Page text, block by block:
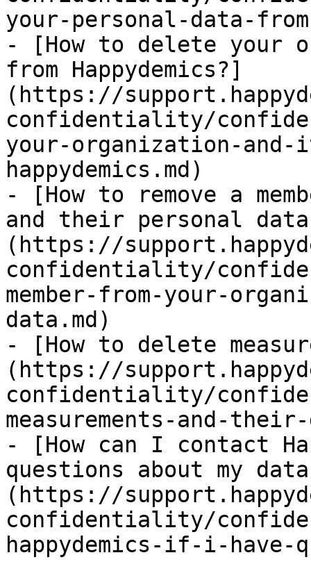
your-personal-data-
- [How to delete your
from Happydemics?]
(https://
confidentiality/
your-organization-
happydemics.md)
- [How to remove a
and their personal
(https://
confidentiality/
member-from-your-
data.md)
- [How to delete
(https://
confidentiality/
measurements-and-
- [How can I contact
questions about my
(https://
confidentiality/